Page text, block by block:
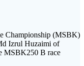
Championship (MSBK)
Izrul Huzaimi of
MSBK250 B race